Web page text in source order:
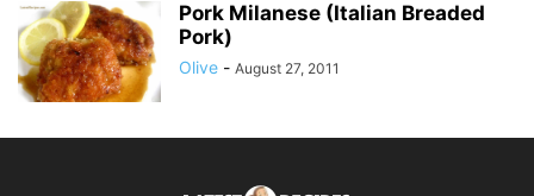
Pork Milanese (Italian Breaded
Pork)
Olive - August 27, 2011